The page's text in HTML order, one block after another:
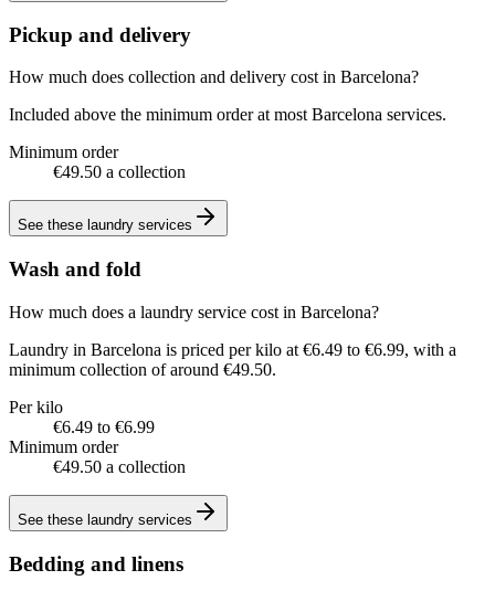
Pickup and delivery
How much does collection and delivery cost in Barcelona?
Included above the minimum order at most Barcelona services.
Minimum order
€49.50 a collection
See these laundry services
Wash and fold
How much does a laundry service cost in Barcelona?
Laundry in Barcelona is priced per kilo at €6.49 to €6.99, with a
minimum collection of around €49.50.
Per kilo
€6.49 to €6.99
Minimum order
€49.50 a collection
See these laundry services
Bedding and linens